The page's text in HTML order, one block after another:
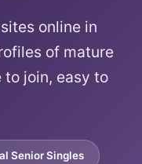
online in
of mature
to join, easy to
Senior Singles